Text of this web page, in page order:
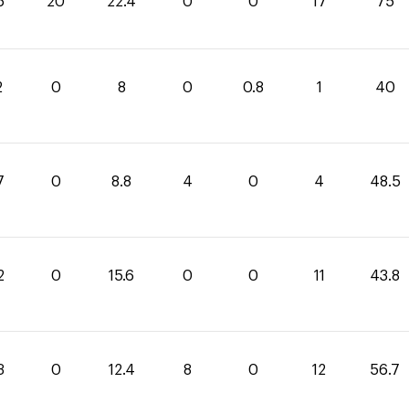
0 8 0 0.8 1 40
0 8.8 4 0 4 48.5
0 15.6 0 0 11 43.8
0 12.4 8 0 12 56.7